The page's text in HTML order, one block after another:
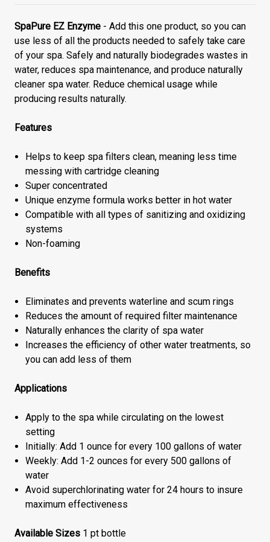
SpaPure EZ Enzyme - Add this one product, so you can
use less of all the products needed to safely take care
of your spa. Safely and naturally biodegrades wastes in
water, reduces spa maintenance, and produce naturally
cleaner spa water. Reduce chemical usage while
producing results naturally.
Features
Helps to keep spa filters clean, meaning less time
messing with cartridge cleaning
Super concentrated
Unique enzyme formula works better in hot water
Compatible with all types of sanitizing and oxidizing
systems
Non-foaming
Benefits
Eliminates and prevents waterline and scum rings
Reduces the amount of required filter maintenance
Naturally enhances the clarity of spa water
Increases the efficiency of other water treatments, so
you can add less of them
Applications
Apply to the spa while circulating on the lowest
setting
Initially: Add 1 ounce for every 100 gallons of water
Weekly: Add 1-2 ounces for every 500 gallons of
water
Avoid superchlorinating water for 24 hours to insure
maximum effectiveness
Available Sizes 1 pt bottle